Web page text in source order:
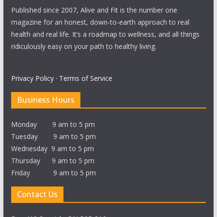
Published since 2007, Alive and Fit is the number one
magazine for an honest, down-to-earth approach to real
health and real life. It’s a roadmap to wellness, and all things
ridiculously easy on your path to healthy living.
Privacy Policy· Terms of Service
Business Hours
Monday 9 am to 5 pm
Tuesday 9 am to 5 pm
Wednesday 9 am to 5 pm
Thursday 9 am to 5 pm
Friday 9 am to 5 pm
Contact Us